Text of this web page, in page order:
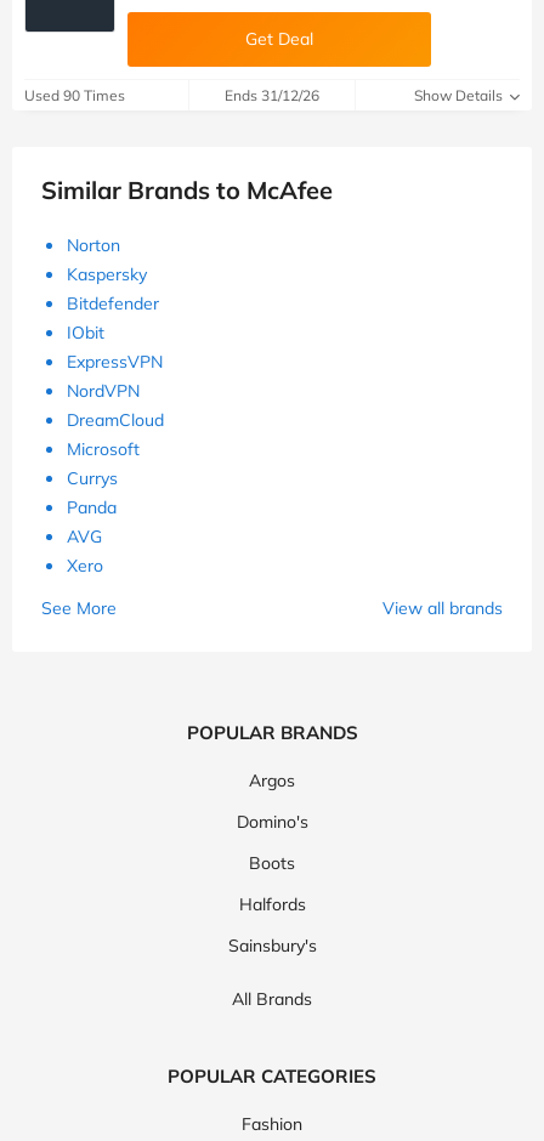
Get Deal
Used 90 Times Ends 31/12/26 Show Details
Similar Brands to McAfee
Norton
Kaspersky
Bitdefender
IObit
ExpressVPN
NordVPN
DreamCloud
Microsoft
Currys
Panda
AVG
Xero
See More
View all brands
POPULAR BRANDS
Argos
Domino's
Boots
Halfords
Sainsbury's
All Brands
POPULAR CATEGORIES
Fashion